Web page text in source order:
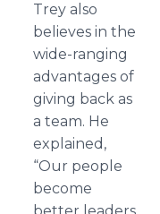
Trey also
believes in the
wide-ranging
advantages of
giving back as
a team. He
explained,
“Our people
become